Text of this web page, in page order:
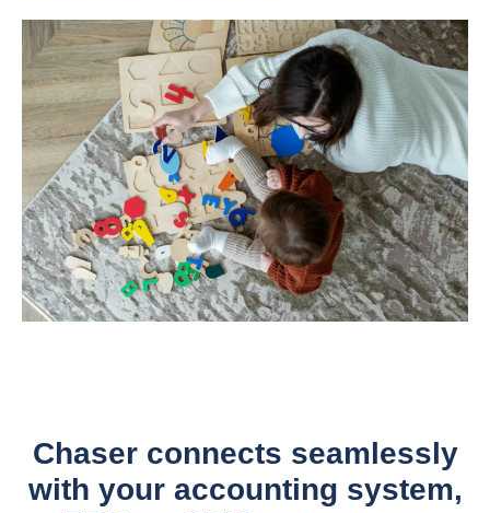
Chaser connects seamlessly
with your accounting system,